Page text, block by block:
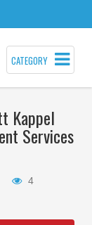
CATEGORY
Kappel
Services
4